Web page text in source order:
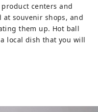
centers and
souvenir shops, and
them up. Hot ball
local dish that you will